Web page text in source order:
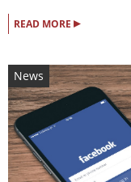
READ MORE ▸
News